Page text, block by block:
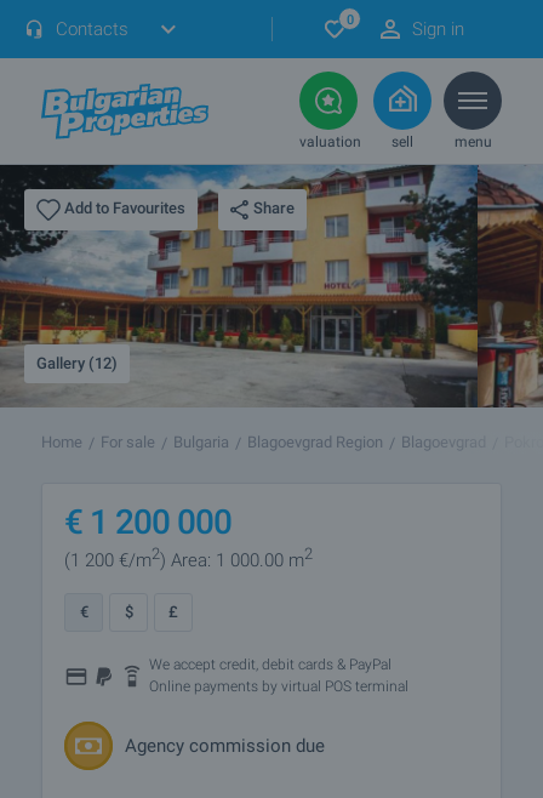
Contacts 0 Sign in
valuation sell menu
Add to Favourites Share
Gallery (12)
Home For sale Bulgaria Blagoevgrad Region Blagoevgrad
€ 1 200 000
(1 200 €/m2) Area: 1 000.00 m2
€ $ £
We accept credit, debit cards & PayPal
Online payments by virtual POS terminal
Agency commission due